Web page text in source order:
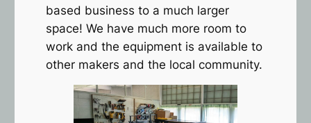
based business to a much larger
space! We have much more room to
work and the equipment is available to
other makers and the local community.